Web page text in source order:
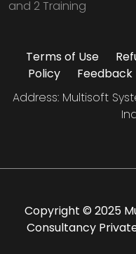
and 2 Training
Terms of Use
Policy
Feedback
Address: Multisoft
Copyright © 2025
Consultancy